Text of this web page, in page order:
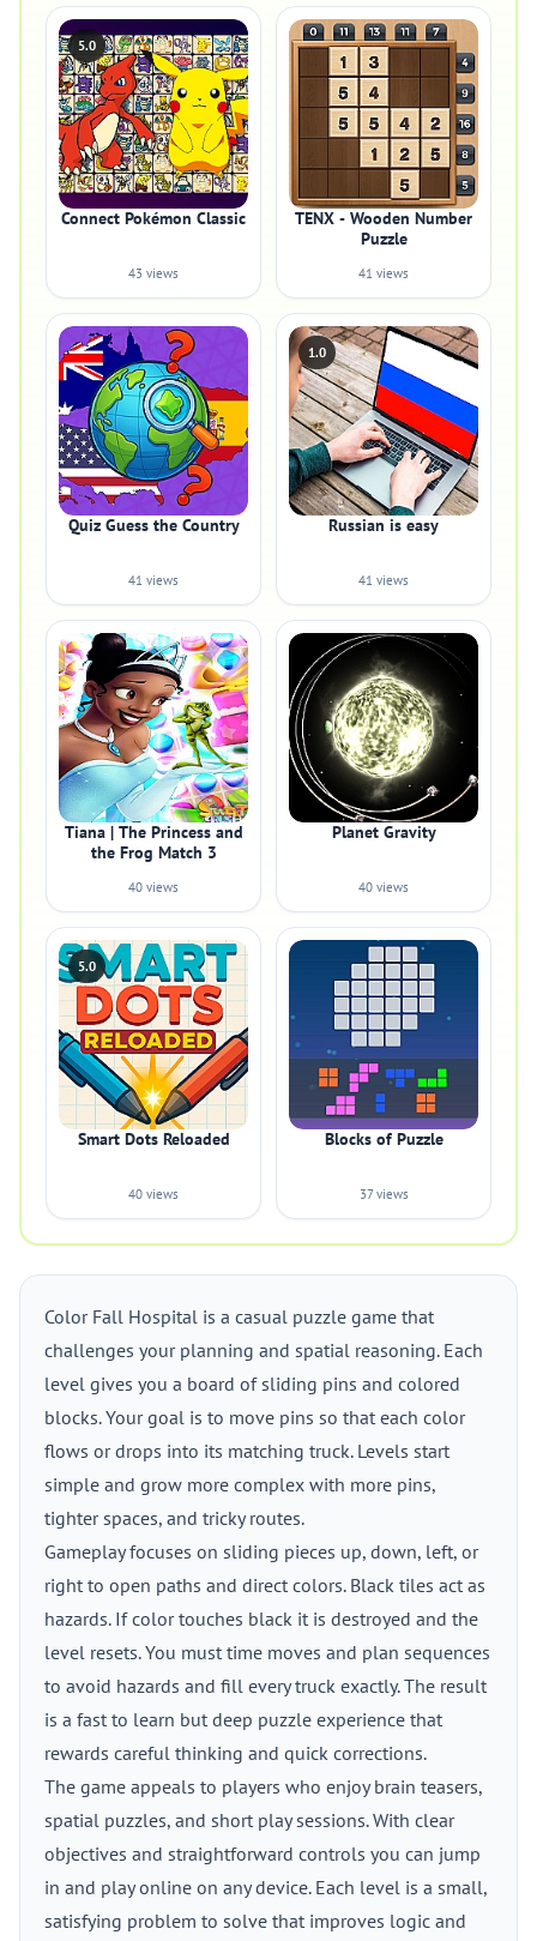
5.0
Connect Pokémon Classic
43 views
TENX - Wooden Number
Puzzle
41 views
Quiz Guess the Country
41 views
1.0
Russian is easy
41 views
Tiana | The Princess and
the Frog Match 3
40 views
Planet Gravity
40 views
5.0
Smart Dots Reloaded
40 views
Blocks of Puzzle
37 views
Color Fall Hospital is a casual puzzle game that
challenges your planning and spatial reasoning. Each
level gives you a board of sliding pins and colored
blocks. Your goal is to move pins so that each color
flows or drops into its matching truck. Levels start
simple and grow more complex with more pins,
tighter spaces, and tricky routes.
Gameplay focuses on sliding pieces up, down, left, or
right to open paths and direct colors. Black tiles act as
hazards. If color touches black it is destroyed and the
level resets. You must time moves and plan sequences
to avoid hazards and fill every truck exactly. The result
is a fast to learn but deep puzzle experience that
rewards careful thinking and quick corrections.
The game appeals to players who enjoy brain teasers,
spatial puzzles, and short play sessions. With clear
objectives and straightforward controls you can jump
in and play online on any device. Each level is a small,
satisfying problem to solve that improves logic and